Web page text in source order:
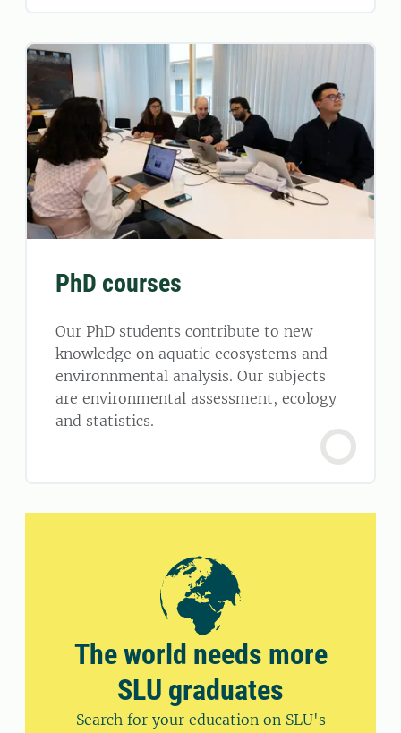
PhD courses
Our PhD students contribute to new
knowledge on aquatic ecosystems and
environnmental analysis. Our subjects
are environmental assessment, ecology
and statistics.
The world needs more
SLU graduates
Search for your education on SLU's